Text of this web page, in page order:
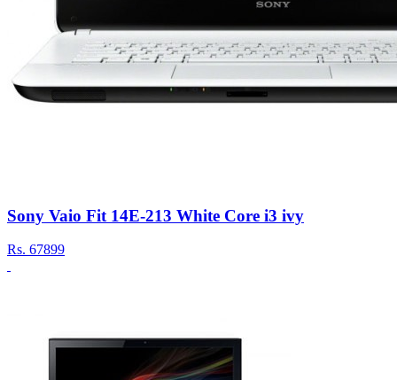
Sony Vaio Fit 14E-213 White Core i3 ivy
Rs. 67899